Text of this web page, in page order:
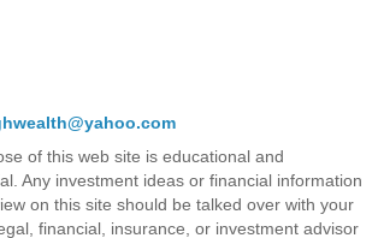
of this web site is educational and
Any investment ideas or financial information
on this site should be talked over with your
financial, insurance, or investment advisor